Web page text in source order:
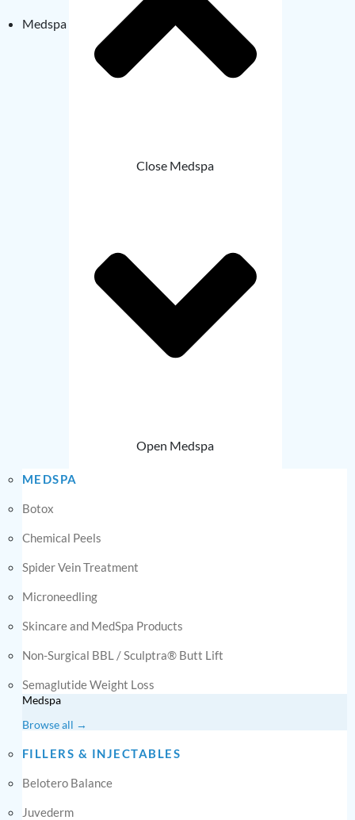
Medspa
Close Medspa
Open Medspa
MEDSPA
Botox
Chemical Peels
Spider Vein Treatment
Microneedling
Skincare and MedSpa Products
Non-Surgical BBL / Sculptra® Butt Lift
Semaglutide Weight Loss
Medspa
Browse all →
FILLERS & INJECTABLES
Belotero Balance
Juvederm